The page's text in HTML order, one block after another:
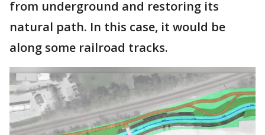
from underground and restoring its
natural path. In this case, it would be
along some railroad tracks.